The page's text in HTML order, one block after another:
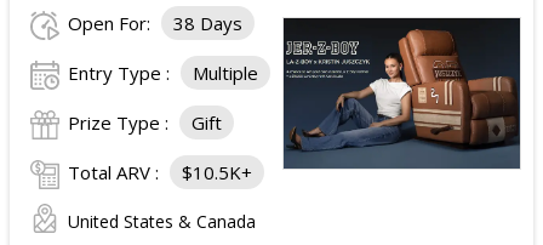
Open For: 38 Days
Entry Type : Multiple
Prize Type : Gift
Total ARV : $10.5K+
United States & Canada